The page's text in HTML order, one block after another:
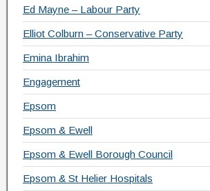
Ed Mayne – Labour Party
Elliot Colburn – Conservative Party
Emina Ibrahim
Engagement
Epsom
Epsom & Ewell
Epsom & Ewell Borough Council
Epsom & St Helier Hospitals